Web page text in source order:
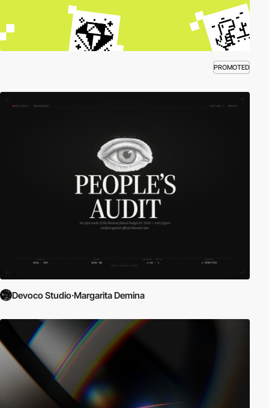
PROMOTED
Devoco Studio·Margarita Demina